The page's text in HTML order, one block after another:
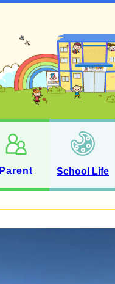
Parent School Life